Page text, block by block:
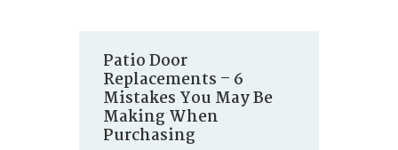
Patio Door
Replacements – 6
Mistakes You May Be
Making When
Purchasing